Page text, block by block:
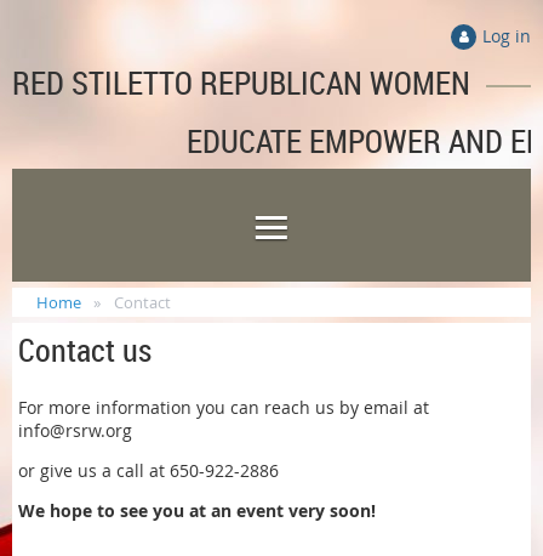
Log in
RED STILETTO REPUBLICAN WOMEN
EDUCATE EMPOWER AND
Home Contact
Contact us
For more information you can reach us by email at
info@rsrw.org
or give us a call at 650-922-2886
We hope to see you at an event very soon!